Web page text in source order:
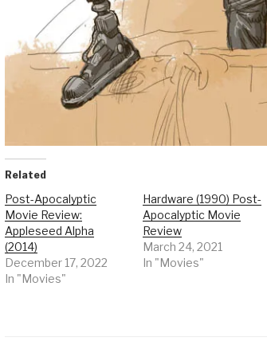
Related
Post-Apocalyptic
Movie Review:
Appleseed Alpha
(2014)
December 17, 2022
In "Movies"
Hardware (1990) Post-
Apocalyptic Movie
Review
March 24, 2021
In "Movies"